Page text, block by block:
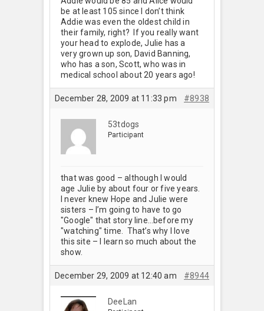
be at least 105 since I don’t think
Addie was even the oldest child in
their family, right? If you really want
your head to explode, Julie has a
very grown up son, David Banning,
who has a son, Scott, who was in
medical school about 20 years ago!
December 28, 2009 at 11:33 pm #8938
53tdogs
Participant
that was good – although I would
age Julie by about four or five years.
I never knew Hope and Julie were
sisters – I’m going to have to go
"Google" that story line…before my
"watching" time. That’s why I love
this site – I learn so much about the
show.
December 29, 2009 at 12:40 am #8944
DeeLan